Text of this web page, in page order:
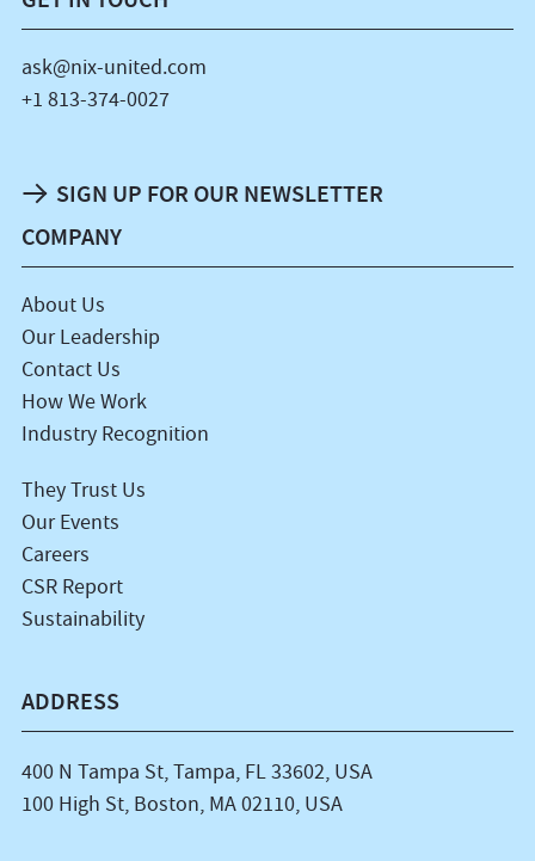
COMPANY
About Us
Our Leadership
Contact Us
How We Work
Industry Recognition
They Trust Us
Our Events
Careers
CSR Report
Sustainability
ADDRESS
400 N Tampa St, Tampa, FL 33602, USA
100 High St, Boston, MA 02110, USA
ask@nix-united.com
+1 813-374-0027
SIGN UP FOR OUR NEWSLETTER